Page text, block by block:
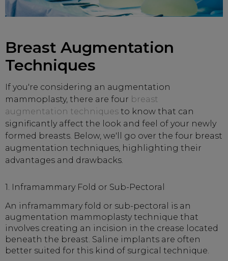
Breast Augmentation
Techniques
If you're considering an augmentation
mammoplasty, there are four breast
augmentation techniques to know that can
significantly affect the look and feel of your newly
formed breasts. Below, we'll go over the four breast
augmentation techniques, highlighting their
advantages and drawbacks.
1. Inframammary Fold or Sub-Pectoral
An inframammary fold or sub-pectoral is an
augmentation mammoplasty technique that
involves creating an incision in the crease located
beneath the breast. Saline implants are often
better suited for this kind of surgical technique.